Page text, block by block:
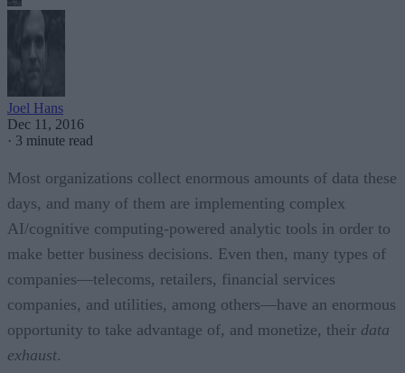
Joel Hans
Dec 11, 2016
· 3 minute read
Most organizations collect enormous amounts of data these
days, and many of them are implementing complex
AI/cognitive computing-powered analytic tools in order to
make better business decisions. Even then, many types of
companies—telecoms, retailers, financial services
companies, and utilities, among others—have an enormous
opportunity to take advantage of, and monetize, their data
exhaust.